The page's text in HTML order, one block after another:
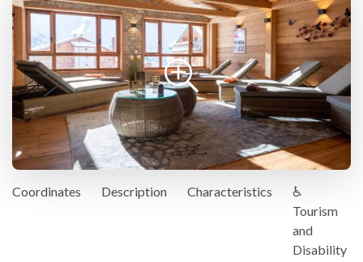
Coordinates Description Characteristics
♿
Tourism
and
Disability